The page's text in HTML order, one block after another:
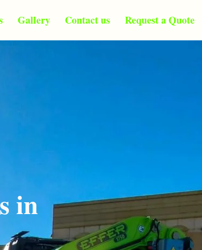
Gallery Contact us Request a Quote
in